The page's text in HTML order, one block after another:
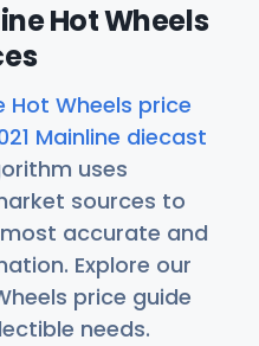
Hot Wheels
Hot Wheels price
Mainline diecast
uses
sources to
accurate and
Explore our
price guide
needs.